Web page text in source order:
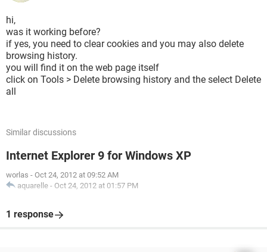
hi,
was it working before?
if yes, you need to clear cookies and you may also delete
browsing history.
you will find it on the web page itself
click on Tools > Delete browsing history and the select Delete
all
Similar discussions
Internet Explorer 9 for Windows XP
worlas - Oct 24, 2012 at 09:52 AM
aquarelle - Oct 24, 2012 at 01:57 PM
1 response